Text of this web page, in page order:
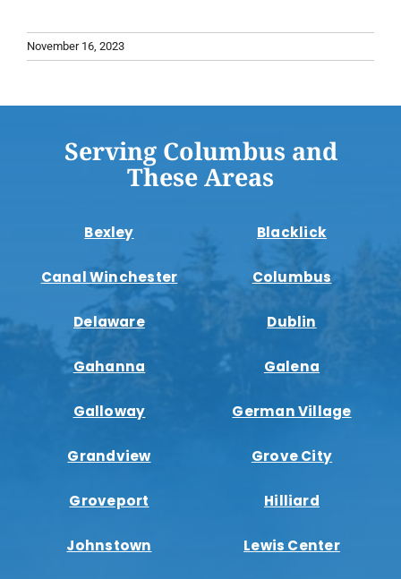
November 16, 2023
Serving Columbus and
These Areas
Bexley Blacklick
Canal Winchester Columbus
Delaware Dublin
Gahanna Galena
Galloway German Village
Grandview Grove City
Groveport Hilliard
Johnstown Lewis Center